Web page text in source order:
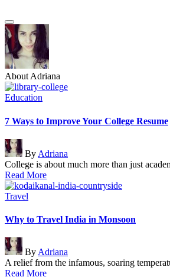
About Adriana
Posted
Education
7 Ways to Improve Your College Resume
Posted
by
By Adriana
College is about much more than just
Read More
Posted
Travel
Why to Travel India in Monsoon
Posted
by
ByAdriana
A relief from the infamous, soaring
Read More